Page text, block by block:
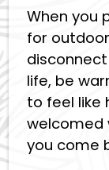
When you
for
life, be
to feel like
welcomed
you come